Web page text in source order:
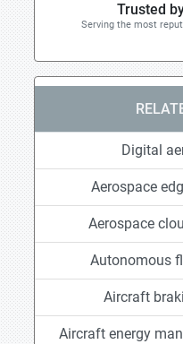
Trusted
Serving the most
Digital
Aerospace
Aerospace
Autonomous
Aircraft
Aircraft energy